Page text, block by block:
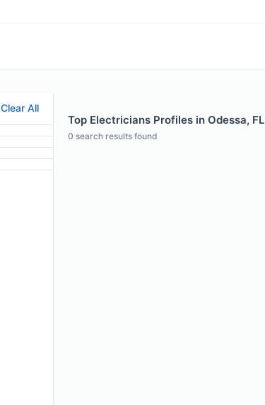
Clear All
Top Electricians Profiles in Odessa, FL
0 search results found